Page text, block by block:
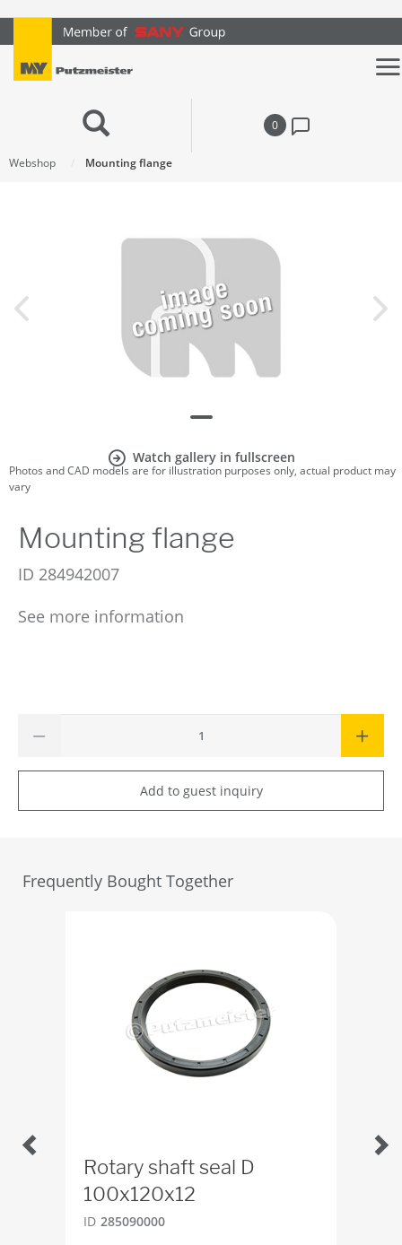
text.skipToContent
text.skipToNavigation
0
Webshop Mounting flange
Watch gallery in fullscreen
Photos and CAD models are for illustration purposes only, actual product may
vary
Mounting flange
ID 284942007
See more information
Add to guest inquiry
Frequently Bought Together
Rotary shaft seal D
100x120x12
ID 285090000